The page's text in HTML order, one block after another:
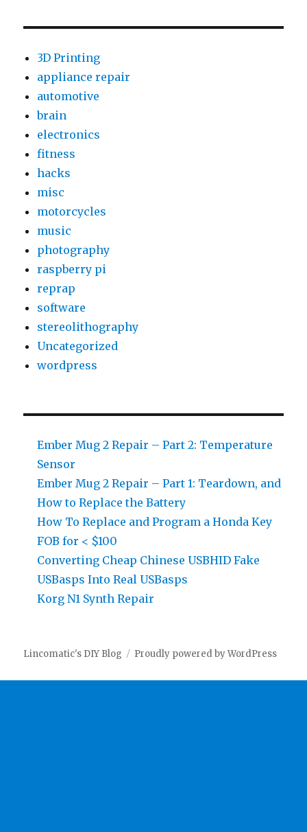
3D Printing
appliance repair
automotive
brain
electronics
fitness
hacks
misc
motorcycles
music
photography
raspberry pi
reprap
software
stereolithography
Uncategorized
wordpress
Ember Mug 2 Repair – Part 2: Temperature
Sensor
Ember Mug 2 Repair – Part 1: Teardown, and
How to Replace the Battery
How To Replace and Program a Honda Key
FOB for < $100
Converting Cheap Chinese USBHID Fake
USBasps Into Real USBasps
Korg N1 Synth Repair
Lincomatic's DIY Blog Proudly powered by WordPress